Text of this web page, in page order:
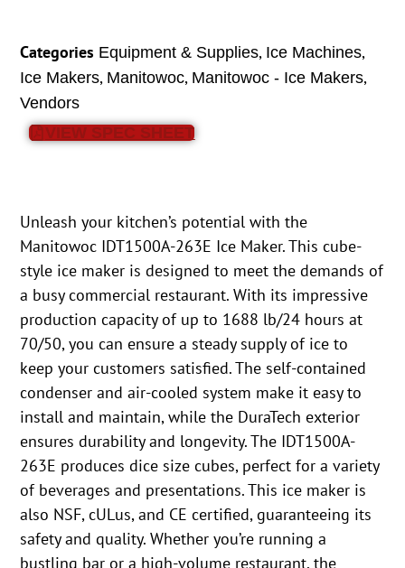
Categories Equipment & Supplies, Ice Machines,
Ice Makers, Manitowoc, Manitowoc - Ice Makers,
Vendors
VIEW SPEC SHEET
Unleash your kitchen’s potential with the
Manitowoc IDT1500A-263E Ice Maker. This cube-
style ice maker is designed to meet the demands of
a busy commercial restaurant. With its impressive
production capacity of up to 1688 lb/24 hours at
70/50, you can ensure a steady supply of ice to
keep your customers satisfied. The self-contained
condenser and air-cooled system make it easy to
install and maintain, while the DuraTech exterior
ensures durability and longevity. The IDT1500A-
263E produces dice size cubes, perfect for a variety
of beverages and presentations. This ice maker is
also NSF, cULus, and CE certified, guaranteeing its
safety and quality. Whether you’re running a
bustling bar or a high-volume restaurant, the